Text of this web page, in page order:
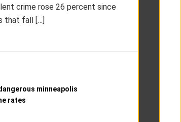
crime rose 26 percent since
that fall […]
minneapolis
rates